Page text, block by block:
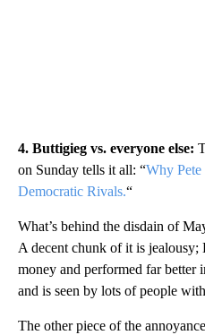
4. Buttigieg vs. everyone else:
on Sunday tells it all: “Why
Democratic Rivals.“
What’s behind the disdain of
A decent chunk of it is jealousy;
money and performed far better
and is seen by lots of people
The other piece of the